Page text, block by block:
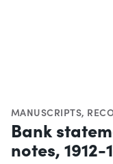
MANUSCRIPTS,
Bank
notes, 1912-